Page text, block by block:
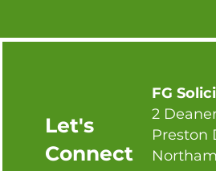
Let's
Connect
FG
2
Preston